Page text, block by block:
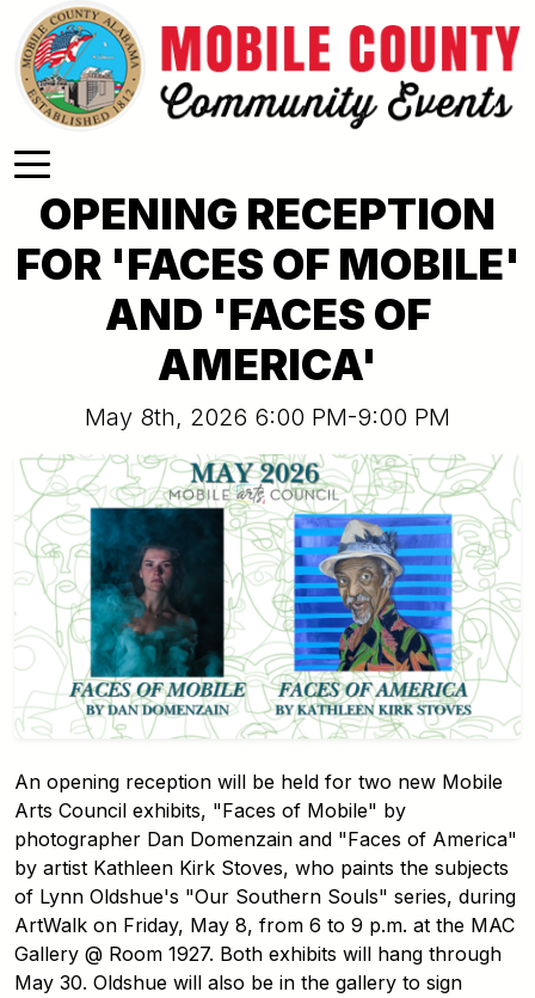
Skip to main content
OPENING RECEPTION
FOR 'FACES OF MOBILE'
AND 'FACES OF
AMERICA'
May 8th, 2026 6:00 PM-9:00 PM
An opening reception will be held for two new Mobile
Arts Council exhibits, "Faces of Mobile" by
photographer Dan Domenzain and "Faces of America"
by artist Kathleen Kirk Stoves, who paints the subjects
of Lynn Oldshue's "Our Southern Souls" series, during
ArtWalk on Friday, May 8, from 6 to 9 p.m. at the MAC
Gallery @ Room 1927. Both exhibits will hang through
May 30. Oldshue will also be in the gallery to sign